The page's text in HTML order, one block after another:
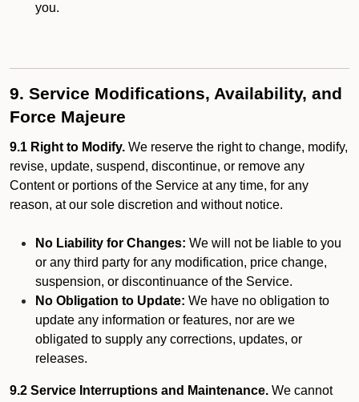
you.
9. Service Modifications, Availability, and
Force Majeure
9.1 Right to Modify. We reserve the right to change, modify,
revise, update, suspend, discontinue, or remove any
Content or portions of the Service at any time, for any
reason, at our sole discretion and without notice.
No Liability for Changes: We will not be liable to you
or any third party for any modification, price change,
suspension, or discontinuance of the Service.
No Obligation to Update: We have no obligation to
update any information or features, nor are we
obligated to supply any corrections, updates, or
releases.
9.2 Service Interruptions and Maintenance. We cannot